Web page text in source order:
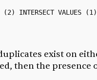
INTERSECT VALUES
exist on
then the